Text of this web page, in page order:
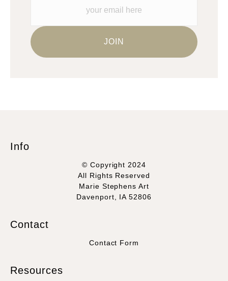
Info
© Copyright 2024
All Rights Reserved
Marie Stephens Art
Davenport, IA 52806
Contact
Contact Form
Resources